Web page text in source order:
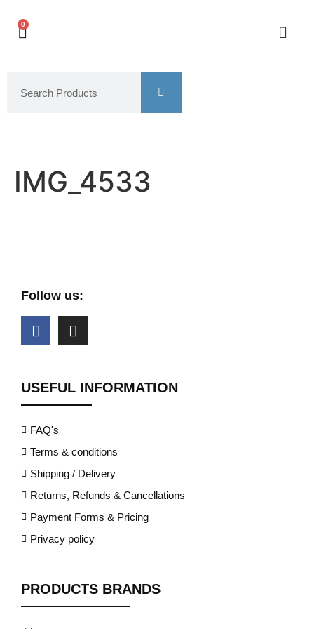
0
IMG_4533
Follow us:
USEFUL INFORMATION
FAQ's
Terms & conditions
Shipping / Delivery
Returns, Refunds & Cancellations
Payment Forms & Pricing
Privacy policy
PRODUCTS BRANDS